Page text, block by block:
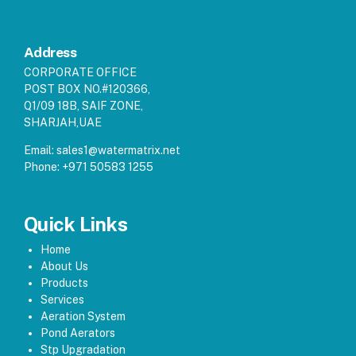
Address
CORPORATE OFFICE
POST BOX NO.#120366,
Q1/09 18B, SAIF ZONE,
SHARJAH,UAE
Email: sales1@watermatrix.net
Phone: +971 50583 1255
Quick Links
Home
About Us
Products
Services
Aeration System
Pond Aerators
Stp Upgradation